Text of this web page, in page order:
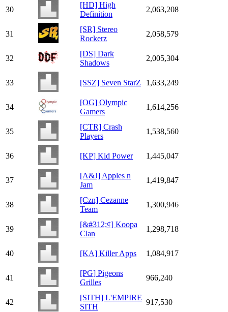
30
[HD] High
Definition
2,063,208
31
[SR] Stereo
Rockerz
2,058,579
32
[DS] Dark
Shadows
2,005,304
33 [SSZ] Seven StarZ 1,633,249
34
[OG] Olympic
Gamers
1,614,256
35
[CTR] Crash
Players
1,538,560
36 [KP] Kid Power 1,445,047
37
[A&J] Apples n
Jam
1,419,847
38
[Czn] Cezanne
Team
1,300,946
39
[&#312;¢] Koopa
Clan
1,298,718
40 [KA] Killer Apps 1,084,917
41
[PG] Pigeons
Grilles
966,240
42
[SITH] L'EMPIRE
SITH
917,530